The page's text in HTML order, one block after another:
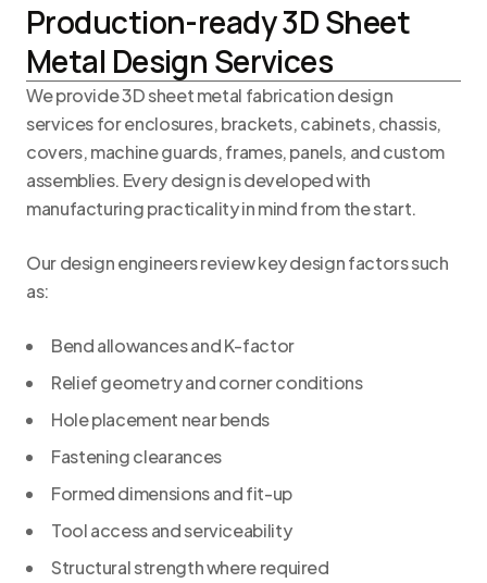
Production-ready 3D Sheet
Metal Design Services
We provide 3D sheet metal fabrication design
services for enclosures, brackets, cabinets, chassis,
covers, machine guards, frames, panels, and custom
assemblies. Every design is developed with
manufacturing practicality in mind from the start.
Our design engineers review key design factors such
as:
Bend allowances and K-factor
Relief geometry and corner conditions
Hole placement near bends
Fastening clearances
Formed dimensions and fit-up
Tool access and serviceability
Structural strength where required